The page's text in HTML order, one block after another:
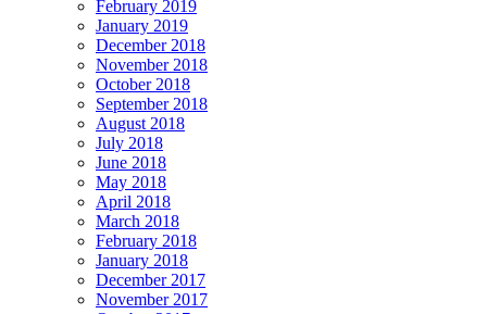
February 2019
January 2019
December 2018
November 2018
October 2018
September 2018
August 2018
July 2018
June 2018
May 2018
April 2018
March 2018
February 2018
January 2018
December 2017
November 2017